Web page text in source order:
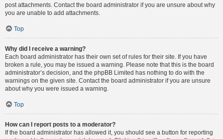
post attachments. Contact the board administrator if you are unsure about why
you are unable to add attachments.
Top
Why did I receive a warning?
Each board administrator has their own set of rules for their site. If you have
broken a rule, you may be issued a warning. Please note that this is the board
administrator’s decision, and the phpBB Limited has nothing to do with the
warnings on the given site. Contact the board administrator if you are unsure
about why you were issued a warning.
Top
How can I report posts to a moderator?
If the board administrator has allowed it, you should see a button for reporting